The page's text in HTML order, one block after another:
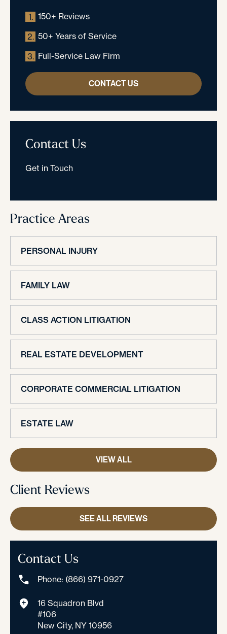
1. 150+ Reviews
2. 50+ Years of Service
3. Full-Service Law Firm
CONTACT US
Contact Us
Get in Touch
Practice Areas
PERSONAL INJURY
FAMILY LAW
CLASS ACTION LITIGATION
REAL ESTATE DEVELOPMENT
CORPORATE COMMERCIAL LITIGATION
ESTATE LAW
VIEW ALL
Client Reviews
SEE ALL REVIEWS
Contact Us
Phone: (866) 971-0927
16 Squadron Blvd
#106
New City, NY 10956